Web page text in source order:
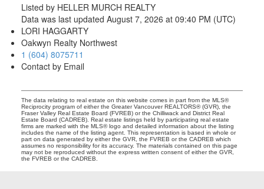
Listed by HELLER MURCH REALTY
Data was last updated August 7, 2026 at 09:40 PM (UTC)
LORI HAGGARTY
Oakwyn Realty Northwest
1 (604) 8075711
Contact by Email
The data relating to real estate on this website comes in part from the MLS®
Reciprocity program of either the Greater Vancouver REALTORS® (GVR), the
Fraser Valley Real Estate Board (FVREB) or the Chilliwack and District Real
Estate Board (CADREB). Real estate listings held by participating real estate
firms are marked with the MLS® logo and detailed information about the listing
includes the name of the listing agent. This representation is based in whole or
part on data generated by either the GVR, the FVREB or the CADREB which
assumes no responsibility for its accuracy. The materials contained on this page
may not be reproduced without the express written consent of either the GVR,
the FVREB or the CADREB.